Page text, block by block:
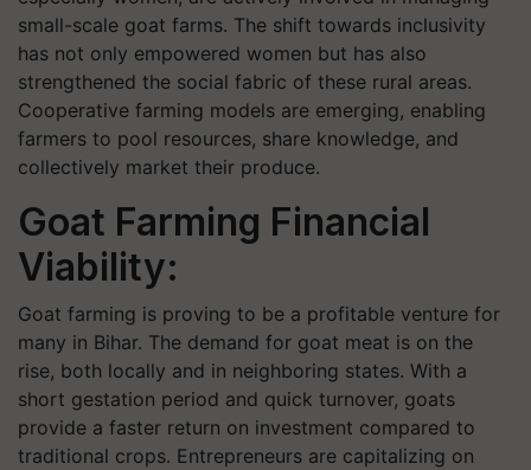
small-scale goat farms. The shift towards inclusivity
has not only empowered women but has also
strengthened the social fabric of these rural areas.
Cooperative farming models are emerging, enabling
farmers to pool resources, share knowledge, and
collectively market their produce.
Goat Farming Financial
Viability:
Goat farming is proving to be a profitable venture for
many in Bihar. The demand for goat meat is on the
rise, both locally and in neighboring states. With a
short gestation period and quick turnover, goats
provide a faster return on investment compared to
traditional crops. Entrepreneurs are capitalizing on